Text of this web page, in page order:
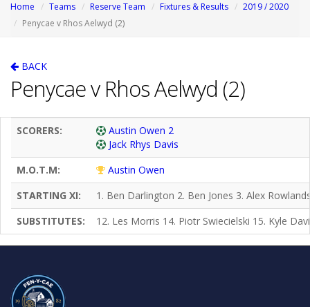
Home Teams Reserve Team Fixtures & Results
2019 / 2020
Penycae v Rhos Aelwyd (2)
BACK
Penycae v Rhos Aelwyd (2)
SCORERS:
Austin Owen 2
Jack Rhys Davis
M.O.T.M:
Austin Owen
STARTING XI:
1. Ben Darlington 2. Ben Jones 3. Alex
SUBSTITUTES:
12. Les Morris 14. Piotr Swiecielski 15. Kyle